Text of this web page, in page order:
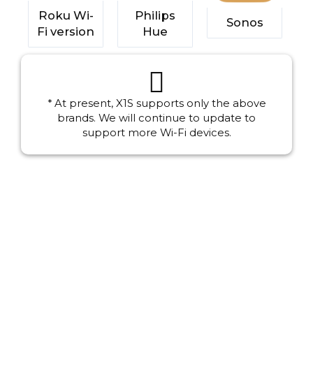
Roku Wi-
Fi version
Philips
Hue
Sonos
* At present, X1S supports only the above
brands. We will continue to update to
support more Wi-Fi devices.